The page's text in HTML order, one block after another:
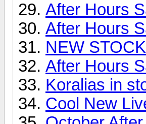
After Hours
After Hours
NEW
After Hours
Koralias in
Cool New